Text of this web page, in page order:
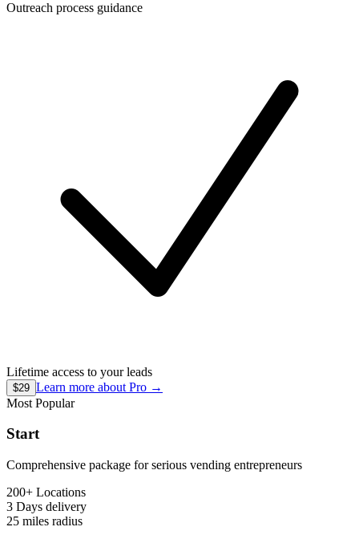
Outreach process guidance
Lifetime access to your leads
$29 Learn more about Pro →
Most Popular
Start
Comprehensive package for serious vending entrepreneurs
200+ Locations
3 Days delivery
25 miles radius